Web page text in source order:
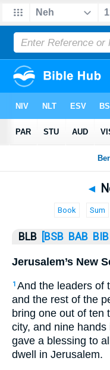
Bible
◄
Book Sum
BLB [BSB BAB BIB
Jerusalem’s New
1 And the leaders of
and the rest of the
bring one out of ten
city, and nine hands
gave a blessing to
dwell in Jerusalem.